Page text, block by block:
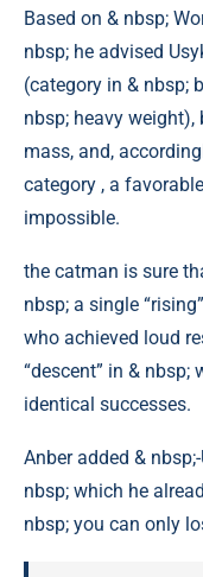
Based on & nbsp;
nbsp; he advised
(category in & nbsp;
nbsp; heavy
mass, and,
category , a
impossible.
the catman is sure
nbsp; a single
who achieved loud
“descent” in &
identical successes.
Anber added &
nbsp; which he
nbsp; you can only